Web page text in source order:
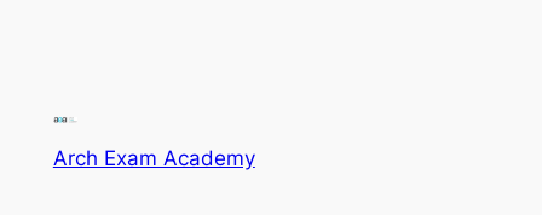
Arch Exam Academy